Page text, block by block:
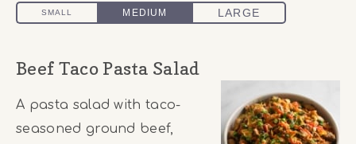
Beef Taco Pasta Salad
A pasta salad with taco-
seasoned ground beef,